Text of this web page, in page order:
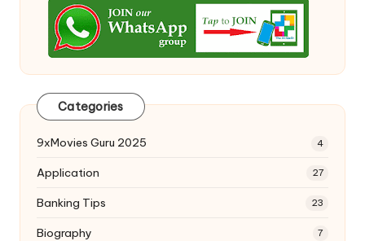
Categories
9xMovies Guru 2025 4
Application 27
Banking Tips 23
Biography 7